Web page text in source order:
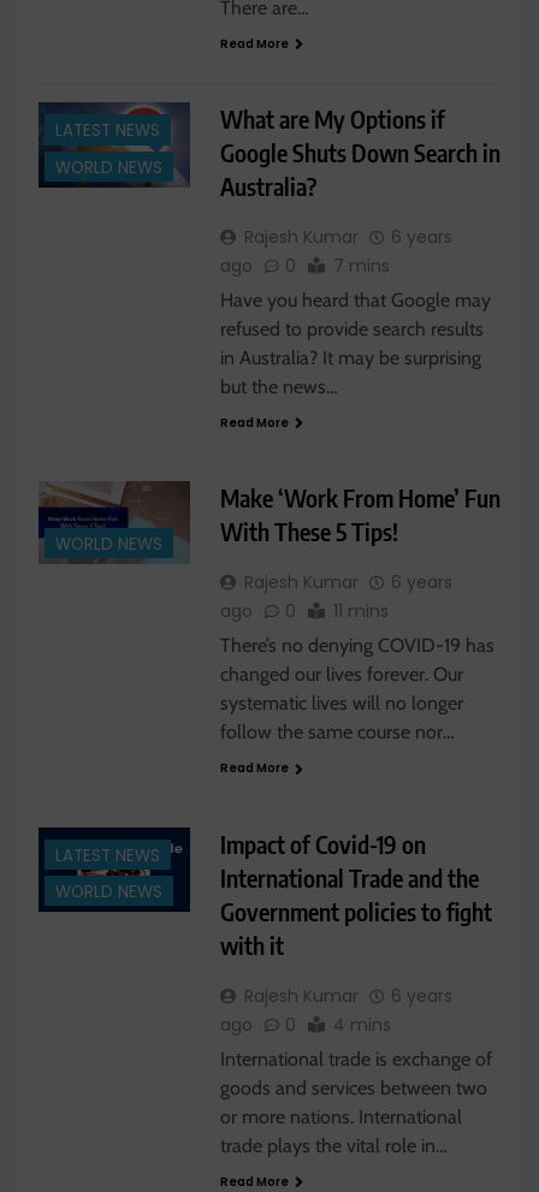
There are…
Read More
LATEST NEWS
WORLD NEWS
What are My Options if
Google Shuts Down Search in
Australia?
Rajesh Kumar
6 years
ago
0 7 mins
Have you heard that Google may
refused to provide search results
in Australia? It may be surprising
but the news…
Read More
WORLD NEWS
Make ‘Work From Home’ Fun
With These 5 Tips!
Rajesh Kumar
6 years
ago
0 11 mins
There’s no denying COVID-19 has
changed our lives forever. Our
systematic lives will no longer
follow the same course nor…
Read More
LATEST NEWS
WORLD NEWS
Impact of Covid-19 on
International Trade and the
Government policies to fight
with it
Rajesh Kumar
6 years
ago
0 4 mins
International trade is exchange of
goods and services between two
or more nations. International
trade plays the vital role in…
Read More